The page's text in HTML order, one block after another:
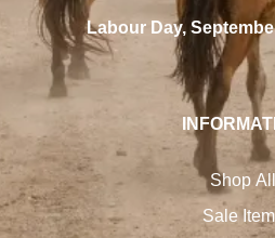
Labour Day,
Shop All
Sale